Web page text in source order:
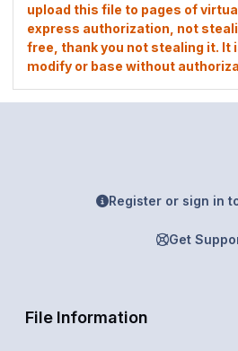
upload this file to pages of
express authorization, not
free, thank you not stealing it. It
modify or base without
Register or sign in
Get
File Information